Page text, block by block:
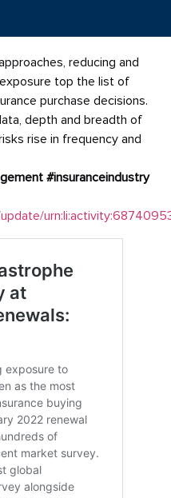
reducing and
top the list of
purchase decisions.
depth and breadth of
rise in frequency and
#insuranceindustry